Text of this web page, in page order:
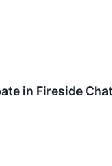
in Fireside